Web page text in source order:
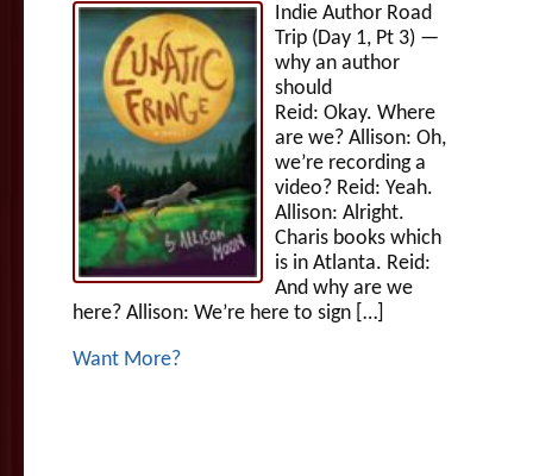
Indie Author Road
Trip (Day 1, Pt 3) —
why an author
should
Reid: Okay. Where
are we? Allison: Oh,
we’re recording a
video? Reid: Yeah.
Allison: Alright.
Charis books which
is in Atlanta. Reid:
And why are we
here? Allison: We’re here to sign […]
Want More?